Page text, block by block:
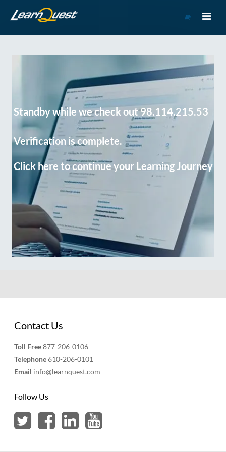
Course
Standby while we check out 98.114.215.53
Verification is complete.
Click here to continue your Learning Journey
Contact Us
Toll Free877-206-0106
Telephone610-206-0101
Email info@learnquest.com
Follow Us